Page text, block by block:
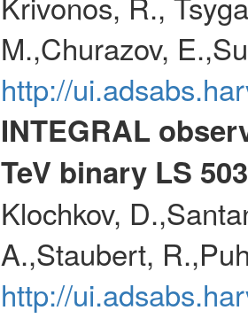
M.,Churazov,
http://
INTEGRAL
TeV binary LS
Klochkov,
A.,Staubert,
http://